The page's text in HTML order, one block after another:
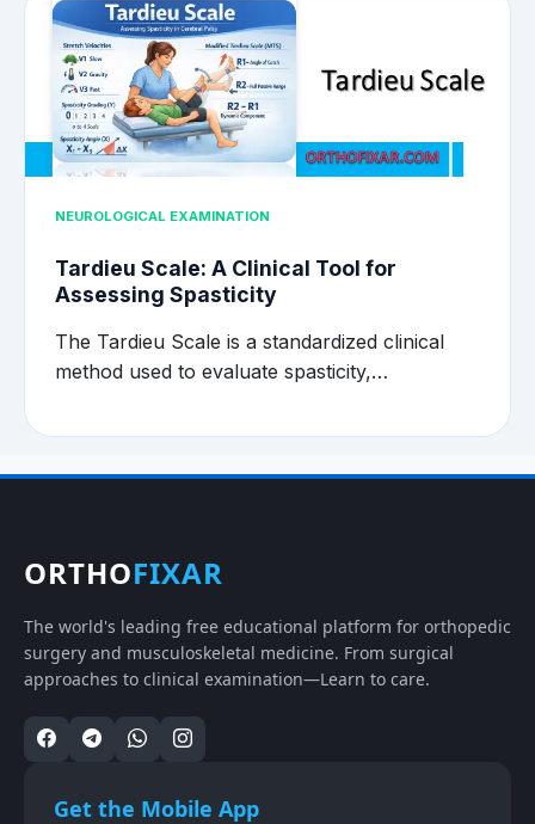
NEUROLOGICAL EXAMINATION
Tardieu Scale: A Clinical Tool for
Assessing Spasticity
The Tardieu Scale is a standardized clinical
method used to evaluate spasticity,…
ORTHOFIXAR
The world's leading free educational platform for orthopedic
surgery and musculoskeletal medicine. From surgical
approaches to clinical examination—Learn to care.
Get the Mobile App